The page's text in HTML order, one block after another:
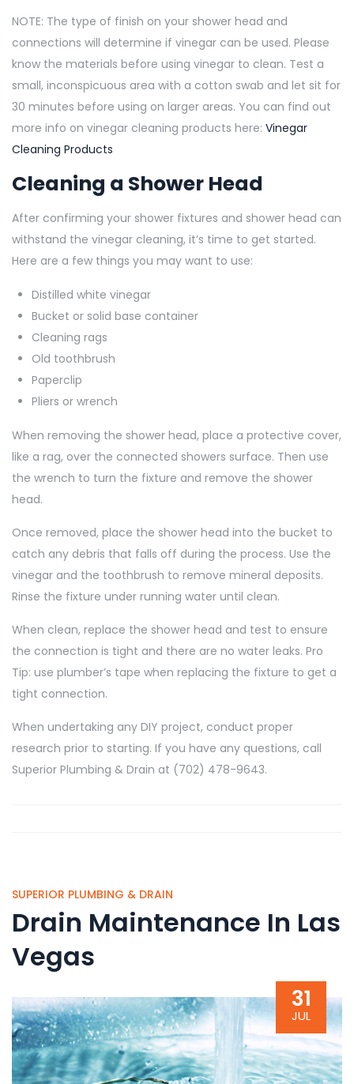
NOTE: The type of finish on your shower head and
connections will determine if vinegar can be used. Please
know the materials before using vinegar to clean. Test a
small, inconspicuous area with a cotton swab and let sit for
30 minutes before using on larger areas. You can find out
more info on vinegar cleaning products here: Vinegar
Cleaning Products
Cleaning a Shower Head
After confirming your shower fixtures and shower head can
withstand the vinegar cleaning, it’s time to get started.
Here are a few things you may want to use:
Distilled white vinegar
Bucket or solid base container
Cleaning rags
Old toothbrush
Paperclip
Pliers or wrench
When removing the shower head, place a protective cover,
like a rag, over the connected showers surface. Then use
the wrench to turn the fixture and remove the shower
head.
Once removed, place the shower head into the bucket to
catch any debris that falls off during the process. Use the
vinegar and the toothbrush to remove mineral deposits.
Rinse the fixture under running water until clean.
When clean, replace the shower head and test to ensure
the connection is tight and there are no water leaks. Pro
Tip: use plumber’s tape when replacing the fixture to get a
tight connection.
When undertaking any DIY project, conduct proper
research prior to starting. If you have any questions, call
Superior Plumbing & Drain at (702) 478-9643.
SUPERIOR PLUMBING & DRAIN
Drain Maintenance In Las
Vegas
31
JUL